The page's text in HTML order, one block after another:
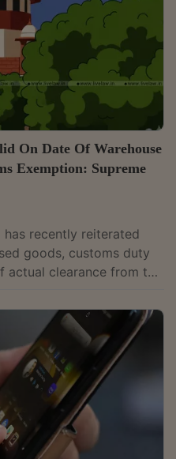
appeal. The
succinctly:...
On Date Of Warehouse
Exemption: Supreme
recently reiterated
goods, customs duty
clearance from the
if the licence has
High Court's decision, a
and Vipul M. Pancholi
must subsist on